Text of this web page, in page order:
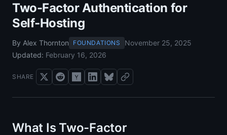
Two-Factor Authentication for
Self-Hosting
By Alex Thornton FOUNDATIONS
November 25, 2025
Updated: February 16, 2026
SHARE
What Is Two-Factor